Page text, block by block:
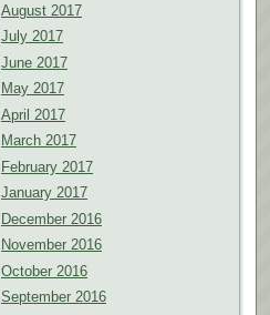
August 2017
July 2017
June 2017
May 2017
April 2017
March 2017
February 2017
January 2017
December 2016
November 2016
October 2016
September 2016